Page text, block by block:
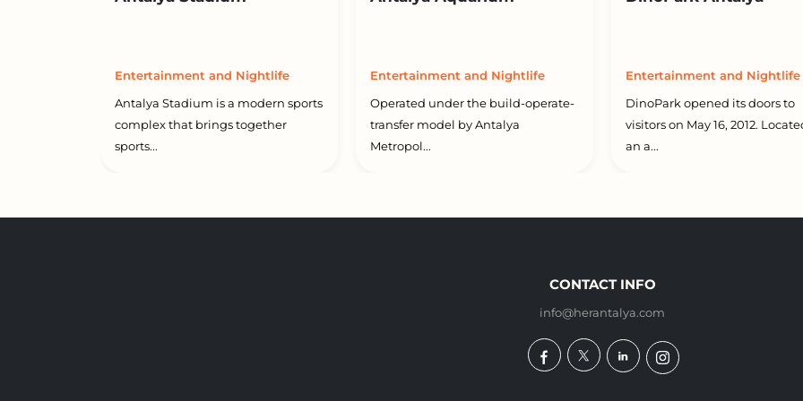
Entertainment and Nightlife
Antalya Stadium is a modern sports
complex that brings together
sports...
Entertainment and Nightlife
Operated under the build-operate-
transfer model by Antalya
Metropol...
Entertainment and Nightlife
DinoPark opened its doors to
visitors on May 16, 2012.
an a...
CONTACT INFO
info@herantalya.com